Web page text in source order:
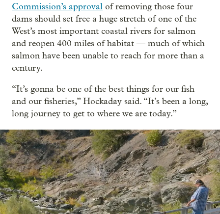
Commission’s approval of removing those four
dams should set free a huge stretch of one of the
West’s most important coastal rivers for salmon
and reopen 400 miles of habitat — much of which
salmon have been unable to reach for more than a
century.
“It’s gonna be one of the best things for our fish
and our fisheries,” Hockaday said. “It’s been a long,
long journey to get to where we are today.”